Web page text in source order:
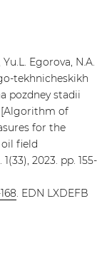
Egorova, N.A.
tekhnicheskikh
pozdney stadii
[Algorithm of
for the
field
2023. pp. 155-
. EDN LXDEFB